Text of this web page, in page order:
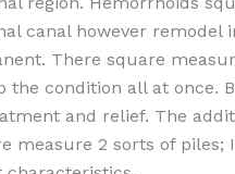
canal however
There square
condition all at once.
and relief. The
measure 2 sorts of